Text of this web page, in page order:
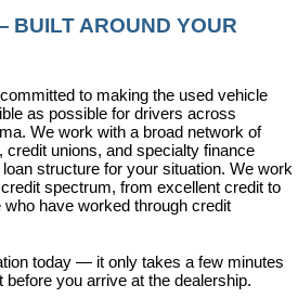
AROUND YOUR
to making the used vehicle
as possible for drivers across
We work with a broad network of
unions, and specialty finance
structure for your situation. We work
spectrum, from excellent credit to
have worked through credit
today — it only takes a few minutes
you arrive at the dealership.